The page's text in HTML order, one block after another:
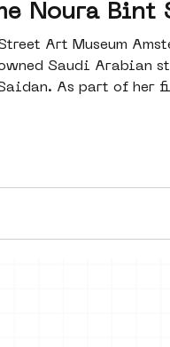
art
Noura Bint
Art Museum
Saudi Arabian
As part of her